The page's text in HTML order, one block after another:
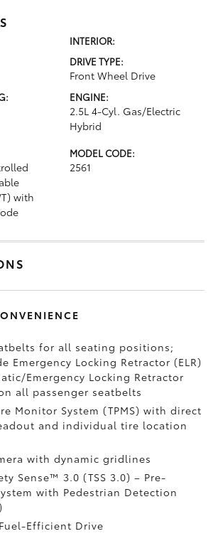
INTERIOR:
DRIVE TYPE:
Front Wheel Drive
ENGINE:
2.5L 4-Cyl. Gas/Electric
Hybrid
with
MODEL CODE:
2561
for all seating positions;
Emergency Locking Retractor (ELR)
Emergency Locking Retractor
all passenger seatbelts
Monitor System (TPMS)with direct
and individual tire location
with dynamic gridlines
Sense™ 3.0 (TSS 3.0)– Pre-
with Pedestrian Detection
Efficient Drive